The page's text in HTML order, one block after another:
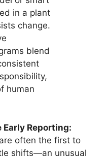
in a plant
change.
blend
human
Early Reporting:
often the first to
shifts—an unusual